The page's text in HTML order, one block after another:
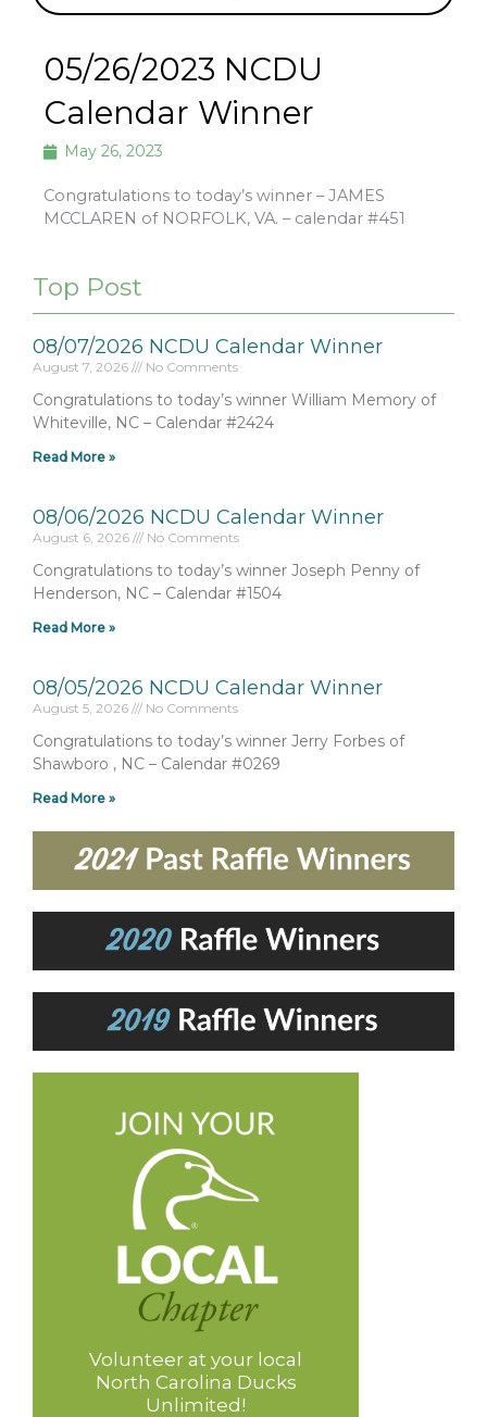
05/26/2023 NCDU
Calendar Winner
May 26, 2023
Congratulations to today’s winner – JAMES
MCCLAREN of NORFOLK, VA. – calendar #451
Top Post
08/07/2026 NCDU Calendar Winner
August 7, 2026 No Comments
Congratulations to today’s winner William Memory of
Whiteville, NC – Calendar #2424
Read More »
08/06/2026 NCDU Calendar Winner
August 6, 2026 No Comments
Congratulations to today’s winner Joseph Penny of
Henderson, NC – Calendar #1504
Read More »
08/05/2026 NCDU Calendar Winner
August 5, 2026 No Comments
Congratulations to today’s winner Jerry Forbes of
Shawboro , NC – Calendar #0269
Read More »
Volunteer at your local
North Carolina Ducks
Unlimited!